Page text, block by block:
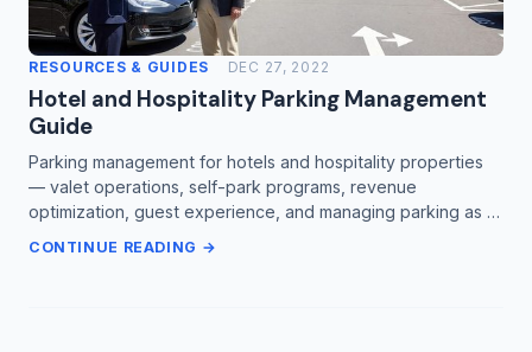
RESOURCES & GUIDES DEC 27, 2022
Hotel and Hospitality Parking Management
Guide
Parking management for hotels and hospitality properties
— valet operations, self-park programs, revenue
optimization, guest experience, and managing parking as …
CONTINUE READING →